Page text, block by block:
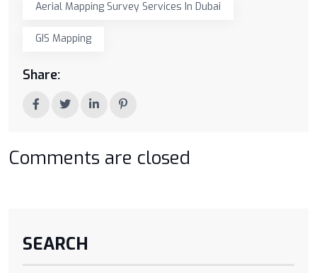
Aerial Mapping Survey Services In Dubai
GIS Mapping
Share:
Comments are closed
SEARCH